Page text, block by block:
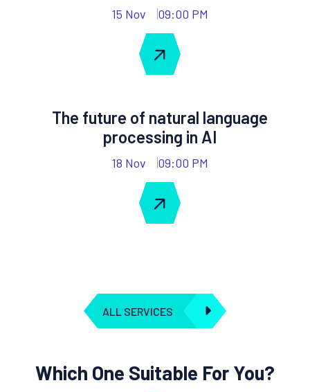
15 Nov 09:00 PM
The future of natural language
processing in AI
18 Nov 09:00 PM
ALL SERVICES
Which One Suitable For You?